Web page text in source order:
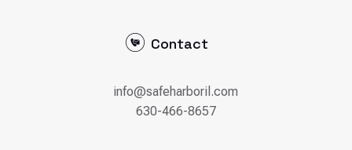
Contact
info@safeharboril.com
630-466-8657